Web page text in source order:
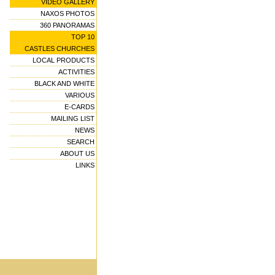
VIDEO GALLERY
NAXOS PHOTOS
360 PANORAMAS
TOP 10
CASTLES CHURCHES
LOCAL PRODUCTS
ACTIVITIES
BLACK AND WHITE
VARIOUS
E-CARDS
MAILING LIST
NEWS
SEARCH
ABOUT US
LINKS